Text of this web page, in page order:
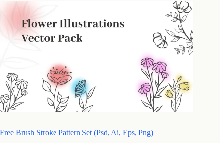
Free Brush Stroke Pattern Set (Psd, Ai, Eps, Png)